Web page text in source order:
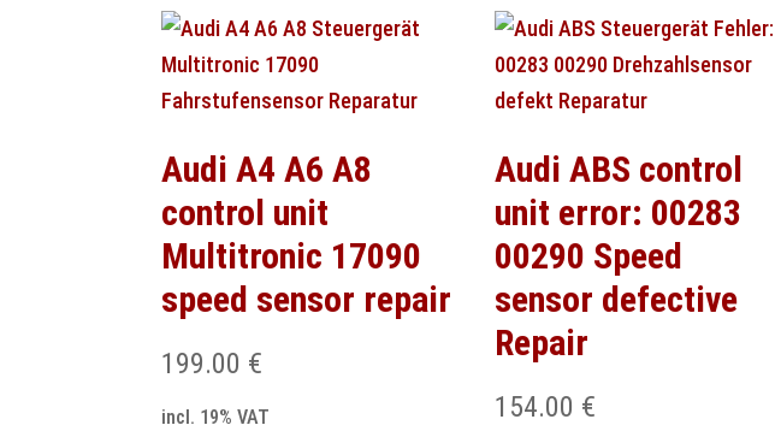
Audi A4 A6 A8
control unit
Multitronic 17090
speed sensor repair
199.00 €
incl. 19% VAT
Audi ABS control
unit error: 00283
00290 Speed
sensor defective
Repair
154.00 €